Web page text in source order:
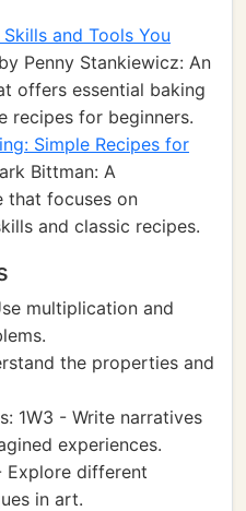
and Tools You
by Penny Stankiewicz: An
offers essential baking
recipes for beginners.
Simple Recipes for
Bittman: A
that focuses on
and classic recipes.
multiplication and
the properties and
1W3 - Write narratives
experiences.
Explore different
in art.